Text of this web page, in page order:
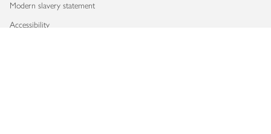
Modern slavery statement
Accessibility